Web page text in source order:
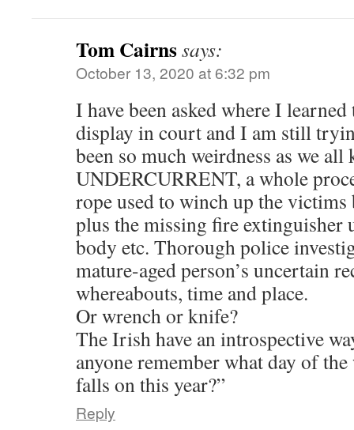
Tom Cairnssays:
October 13, 2020 at 6:32 pm
I have been asked where I
display in court and I am still
been so much weirdness as we
UNDERCURRENT, a whole
rope used to winch up the victims
plus the missing fire extinguisher
body etc. Thorough police
mature-aged person’s uncertain
whereabouts, time and place.
Or wrench or knife?
The Irish have an introspective
anyone remember what day of the
falls on this year?”
Reply